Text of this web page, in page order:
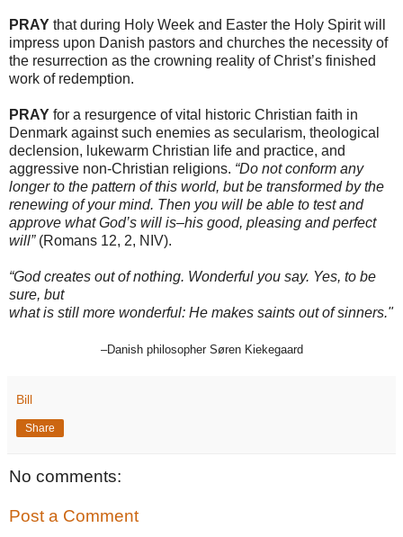
PRAY that during Holy Week and Easter the Holy Spirit will
impress upon Danish pastors and churches the necessity of
the resurrection as the crowning reality of Christ’s finished
work of redemption.
PRAY for a resurgence of vital historic Christian faith in
Denmark against such enemies as secularism, theological
declension, lukewarm Christian life and practice, and
aggressive non-Christian religions. “Do not conform any
longer to the pattern of this world, but be transformed by the
renewing of your mind. Then you will be able to test and
approve what God’s will is–his good, pleasing and perfect
will”(Romans 12, 2, NIV).
“God creates out of nothing. Wonderful you say. Yes, to be
sure, but
what is still more wonderful: He makes saints out of sinners."
–Danish philosopher Søren Kiekegaard
Bill
Share
No comments:
Post a Comment